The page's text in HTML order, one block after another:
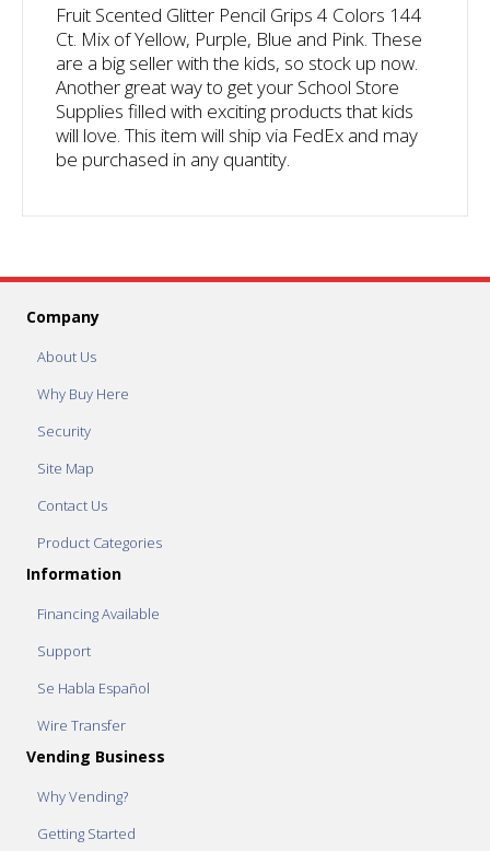
Fruit Scented Glitter Pencil Grips 4 Colors 144
Ct. Mix of Yellow, Purple, Blue and Pink. These
are a big seller with the kids, so stock up now.
Another great way to get your School Store
Supplies filled with exciting products that kids
will love. This item will ship via FedEx and may
be purchased in any quantity.
Company
About Us
Why Buy Here
Security
Site Map
Contact Us
Product Categories
Information
Financing Available
Support
Se Habla Español
Wire Transfer
Vending Business
Why Vending?
Getting Started